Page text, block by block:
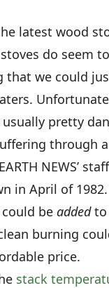
latest wood
do seem
that we could
pretty
through
NEWS’
in April of
be addedto
burning
price.
stack